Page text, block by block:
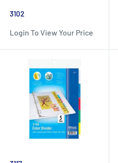
3102
Login To View Your Price